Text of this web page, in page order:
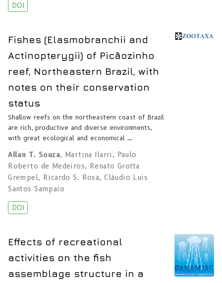
DOI
Fishes (Elasmobranchii and
Actinopterygii) of Picãozinho
reef, Northeastern Brazil, with
notes on their conservation
status
Shallow reefs on the northeastern coast of Brazil
are rich, productive and diverse environments,
with great ecological and economical …
Allan T. Souza, Martina Ilarri , Paulo
Roberto de Medeiros, Renato Grotta
Grempel, Ricardo S. Rosa,Cláudio Luis
Santos Sampaio
DOI
Effects of recreational
activities on the fish
assemblage structure in a